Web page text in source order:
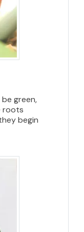
green,
roots
begin